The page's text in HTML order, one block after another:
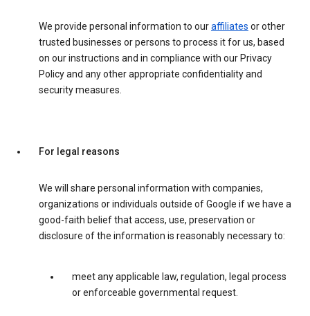
We provide personal information to ouraffiliates or other
trusted businesses or persons to process it for us, based
on our instructions and in compliance with our Privacy
Policy and any other appropriate confidentiality and
security measures.
For legal reasons
We will share personal information with companies,
organizations or individuals outside of Google if we have a
good-faith belief that access, use, preservation or
disclosure of the information is reasonably necessary to:
meet any applicable law, regulation, legal process
or enforceable governmental request.